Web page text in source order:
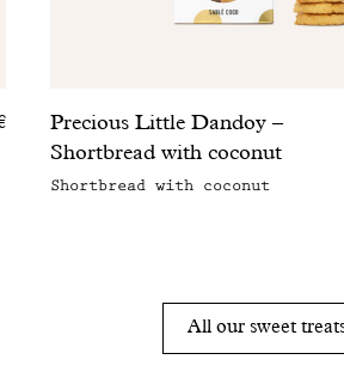
All our sweet
Precious Little Dandoy –
Shortbread with coconut
Shortbread with coconut